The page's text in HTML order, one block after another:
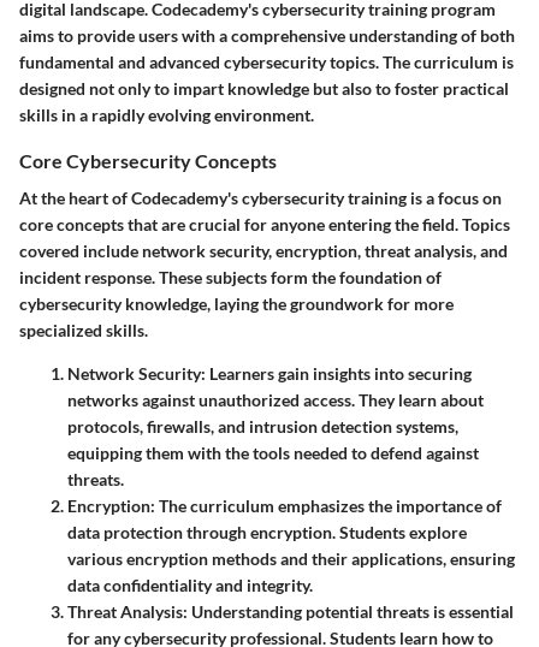
digital landscape. Codecademy's cybersecurity training program
aims to provide users with a comprehensive understanding of both
fundamental and advanced cybersecurity topics. The curriculum is
designed not only to impart knowledge but also to foster practical
skills in a rapidly evolving environment.
Core Cybersecurity Concepts
At the heart of Codecademy's cybersecurity training is a focus on
core concepts that are crucial for anyone entering the field. Topics
covered include network security, encryption, threat analysis, and
incident response. These subjects form the foundation of
cybersecurity knowledge, laying the groundwork for more
specialized skills.
Network Security: Learners gain insights into securing
networks against unauthorized access. They learn about
protocols, firewalls, and intrusion detection systems,
equipping them with the tools needed to defend against
threats.
Encryption: The curriculum emphasizes the importance of
data protection through encryption. Students explore
various encryption methods and their applications, ensuring
data confidentiality and integrity.
Threat Analysis: Understanding potential threats is essential
for any cybersecurity professional. Students learn how to